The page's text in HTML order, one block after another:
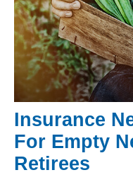
Insurance
For Empty
Retirees